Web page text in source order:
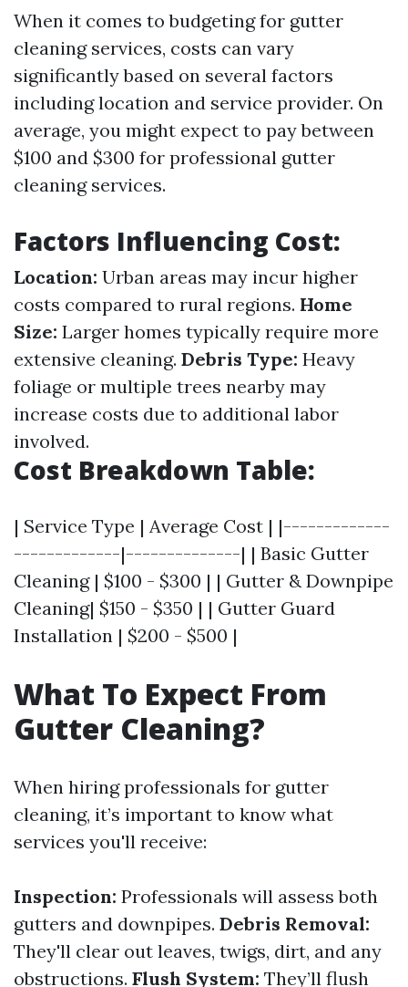
When it comes to budgeting for gutter
cleaning services, costs can vary
significantly based on several factors
including location and service provider. On
average, you might expect to pay between
$100 and $300 for professional gutter
cleaning services.
Factors Influencing Cost:
Location: Urban areas may incur higher
costs compared to rural regions. Home
Size: Larger homes typically require more
extensive cleaning. Debris Type: Heavy
foliage or multiple trees nearby may
increase costs due to additional labor
involved.
Cost Breakdown Table:
| Service Type | Average Cost | |-------------
-------------|--------------| | Basic Gutter
Cleaning | $100 - $300 | | Gutter & Downpipe
Cleaning| $150 - $350 | | Gutter Guard
Installation | $200 - $500 |
What To Expect From
Gutter Cleaning?
When hiring professionals for gutter
cleaning, it’s important to know what
services you'll receive:
Inspection: Professionals will assess both
gutters and downpipes. Debris Removal:
They'll clear out leaves, twigs, dirt, and any
obstructions. Flush System: They’ll flush